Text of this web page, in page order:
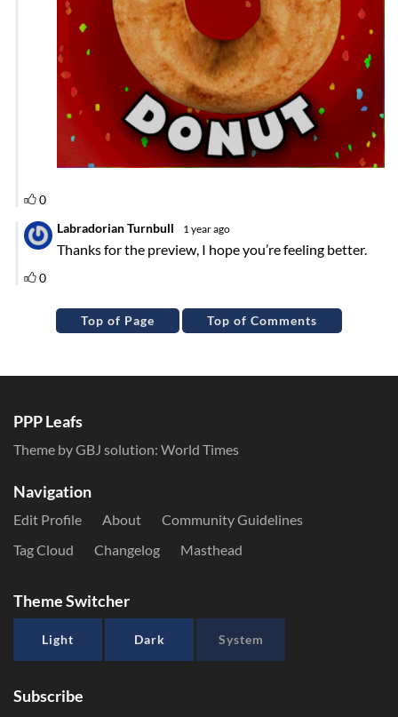
Top of Page Top of Comments
PPP Leafs
Theme by GBJ solution: World Times
Navigation
Edit Profile About
Community Guidelines
Tag Cloud
Changelog Masthead
Theme Switcher
Light Dark System
Subscribe